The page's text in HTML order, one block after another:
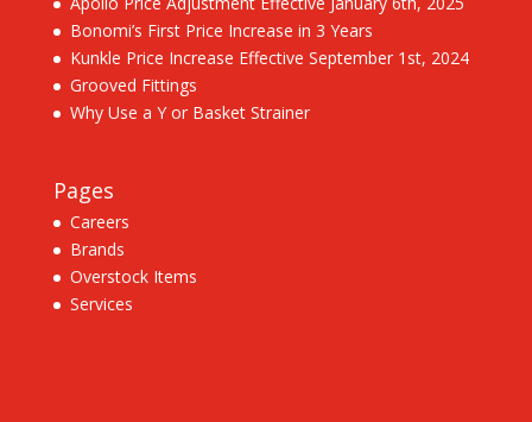
Bonomi’s First Price Increase in 3 Years
Kunkle Price Increase Effective September 1st, 2024
Grooved Fittings
Why Use a Y or Basket Strainer
Pages
Careers
Brands
Overstock Items
Services